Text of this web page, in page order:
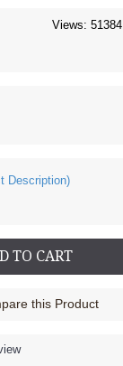
Views: 51384
Description)
TO CART
this Product